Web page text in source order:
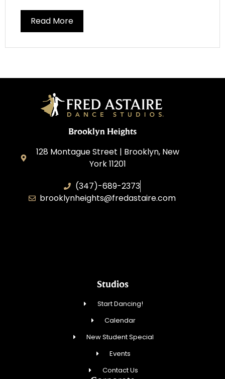
Read More
Brooklyn Heights
128 Montague Street | Brooklyn, New
York 11201
(347)-689-2373
brooklynheights@fredastaire.com
Studios
Start Dancing!
Calendar
New Student Special
Events
Contact Us